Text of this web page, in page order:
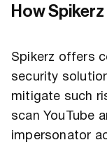
How
Spikerz offers
security
mitigate such
scan YouTube
impersonator